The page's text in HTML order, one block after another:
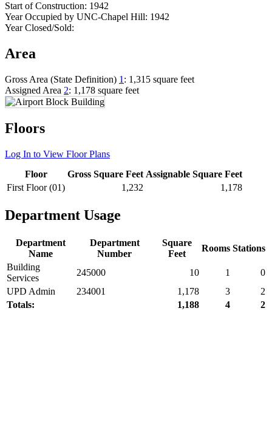
Start of Construction: 1942
Year Occupied by UNC-Chapel Hill: 1942
Year Closed/Sold:
Area
Gross Area (State Definition) 1 : 1,315 square feet
Assigned Area 2: 1,178 square feet
Floors
Log In to View Floor Plans
Floor
Gross Square Feet Assignable Square Feet
First Floor (01)
1,232 1,178
Department Usage
Department
Name
Department
Number
Square
Feet
Rooms Stations
Building
Services
245000 10 1
0
UPD Admin
234001 1,178 3
2
Totals:
1,188 4 2